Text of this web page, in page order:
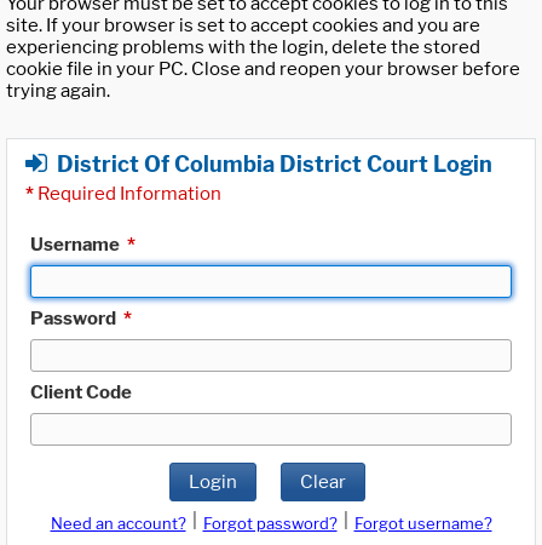
site. If your browser is set to accept cookies and you are
experiencing problems with the login, delete the stored
cookie file in your PC. Close and reopen your browser before
trying again.
District Of Columbia District Court Login
* Required Information
Username *
Password *
Client Code
Login Clear
Need an account? Forgot password?
Forgot username?